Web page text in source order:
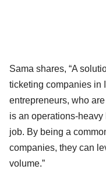
Sama shares, “A
ticketing companies in
entrepreneurs, who
is an operations-
job. By being a
companies, they can
volume.”